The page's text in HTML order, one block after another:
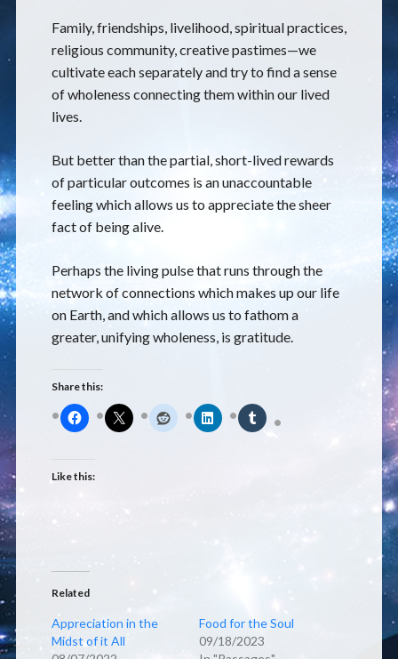
Family, friendships, livelihood, spiritual practices,
religious community, creative pastimes—we
cultivate each separately and try to find a sense
of wholeness connecting them within our lived
lives.
But better than the partial, short-lived rewards
of particular outcomes is an unaccountable
feeling which allows us to appreciate the sheer
fact of being alive.
Perhaps the living pulse that runs through the
network of connections which makes up our life
on Earth, and which allows us to fathom a
greater, unifying wholeness, is gratitude.
Share this:
Like this:
Related
Appreciation in the
Midst of it All
Food for the Soul
09/18/2023